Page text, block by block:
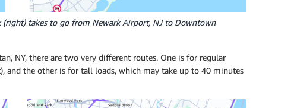
takes to go from Newark Airport, NJ to Downtown
NY, there are two very different routes. One is for regular
and the other is for tall loads, which may take up to 40 minutes